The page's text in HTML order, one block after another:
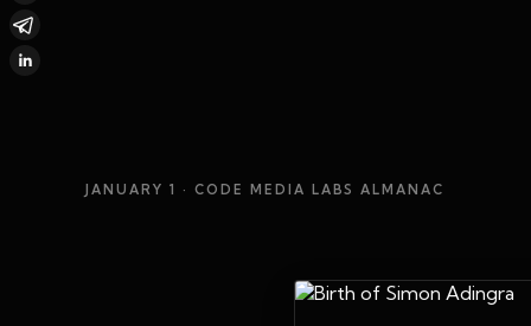
JANUARY 1 · CODE MEDIA LABS ALMANAC